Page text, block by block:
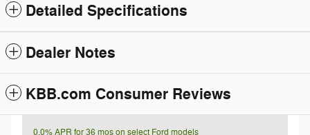
Detailed Specifications
Dealer Notes
KBB.com Consumer Reviews
0.0% APR for 36 mos on select Ford models